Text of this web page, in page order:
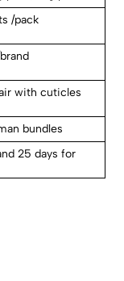
/pack
with cuticles
bundles
25 days for